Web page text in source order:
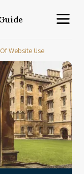
Website Use